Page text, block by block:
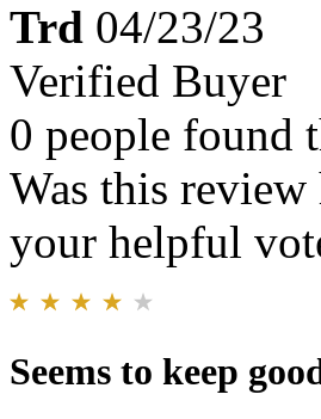
Trd 04/23/23
Verified Buyer
0 people found
Was this
your helpful
Seems to keep